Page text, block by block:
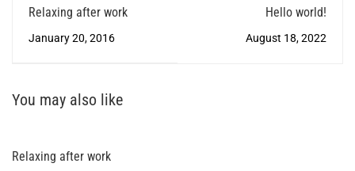
Relaxing after work
January 20, 2016
Hello world!
August 18, 2022
You may also like
Relaxing after work